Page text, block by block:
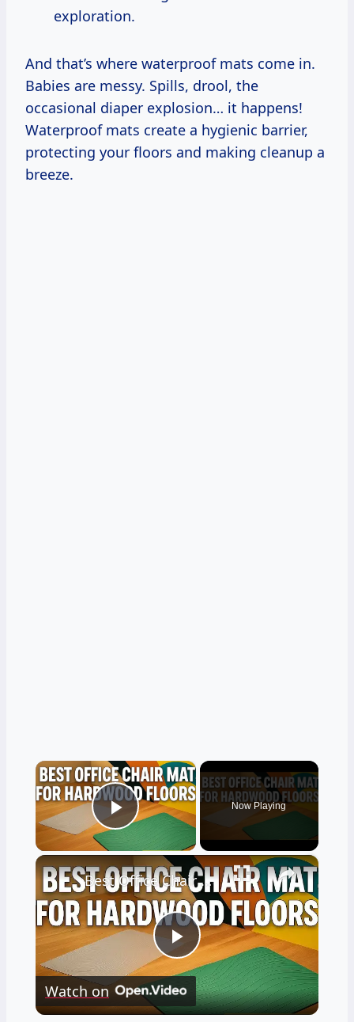
exploration.
And that’s where waterproof mats come in.
Babies are messy. Spills, drool, the
occasional diaper explosion… it happens!
Waterproof mats create a hygienic barrier,
protecting your floors and making cleanup a
breeze.
×
Play Video
Now Playing
×
Play
Video
Best Office Chair Mats for Hardwood Floors: A Buyer's Guide
Watch on